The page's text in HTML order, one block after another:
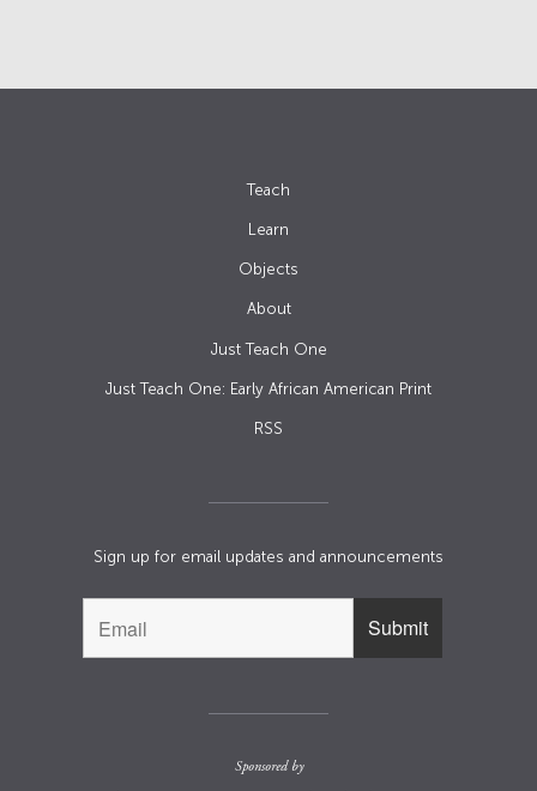
Teach
Learn
Objects
About
Just Teach One
Just Teach One: Early African American Print
RSS
Sign up for email updates and announcements
Sponsored by